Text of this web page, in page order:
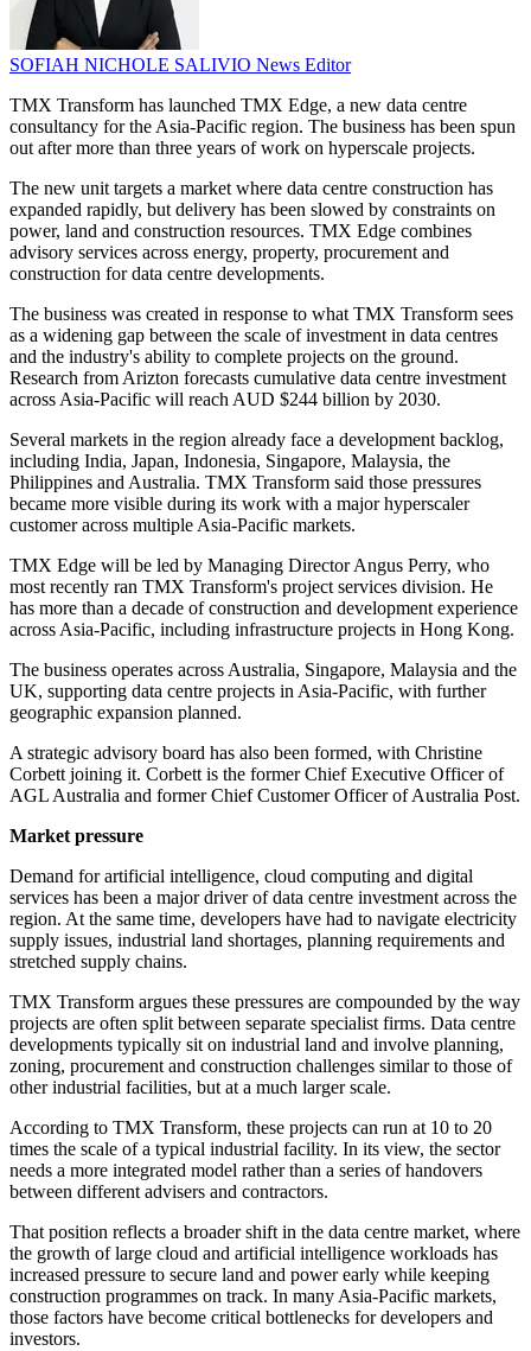
SOFIAH NICHOLE SALIVIO News Editor
TMX Transform has launched TMX Edge, a new data centre
consultancy for the Asia-Pacific region. The business has been spun
out after more than three years of work on hyperscale projects.
The new unit targets a market where data centre construction has
expanded rapidly, but delivery has been slowed by constraints on
power, land and construction resources. TMX Edge combines
advisory services across energy, property, procurement and
construction for data centre developments.
The business was created in response to what TMX Transform sees
as a widening gap between the scale of investment in data centres
and the industry's ability to complete projects on the ground.
Research from Arizton forecasts cumulative data centre investment
across Asia-Pacific will reach AUD $244 billion by 2030.
Several markets in the region already face a development backlog,
including India, Japan, Indonesia, Singapore, Malaysia, the
Philippines and Australia. TMX Transform said those pressures
became more visible during its work with a major hyperscaler
customer across multiple Asia-Pacific markets.
TMX Edge will be led by Managing Director Angus Perry, who
most recently ran TMX Transform's project services division. He
has more than a decade of construction and development experience
across Asia-Pacific, including infrastructure projects in Hong Kong.
The business operates across Australia, Singapore, Malaysia and the
UK, supporting data centre projects in Asia-Pacific, with further
geographic expansion planned.
A strategic advisory board has also been formed, with Christine
Corbett joining it. Corbett is the former Chief Executive Officer of
AGL Australia and former Chief Customer Officer of Australia Post.
Market pressure
Demand for artificial intelligence, cloud computing and digital
services has been a major driver of data centre investment across the
region. At the same time, developers have had to navigate electricity
supply issues, industrial land shortages, planning requirements and
stretched supply chains.
TMX Transform argues these pressures are compounded by the way
projects are often split between separate specialist firms. Data centre
developments typically sit on industrial land and involve planning,
zoning, procurement and construction challenges similar to those of
other industrial facilities, but at a much larger scale.
According to TMX Transform, these projects can run at 10 to 20
times the scale of a typical industrial facility. In its view, the sector
needs a more integrated model rather than a series of handovers
between different advisers and contractors.
That position reflects a broader shift in the data centre market, where
the growth of large cloud and artificial intelligence workloads has
increased pressure to secure land and power early while keeping
construction programmes on track. In many Asia-Pacific markets,
those factors have become critical bottlenecks for developers and
investors.